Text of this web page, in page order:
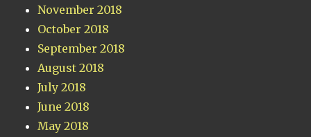
November 2018
October 2018
September 2018
August 2018
July 2018
June 2018
May 2018